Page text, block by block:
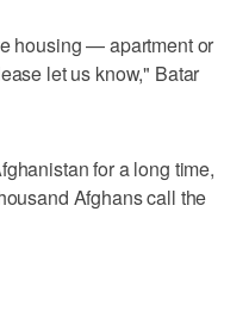
housing — apartment or
let us know," Batar
for a long time,
Afghans call the